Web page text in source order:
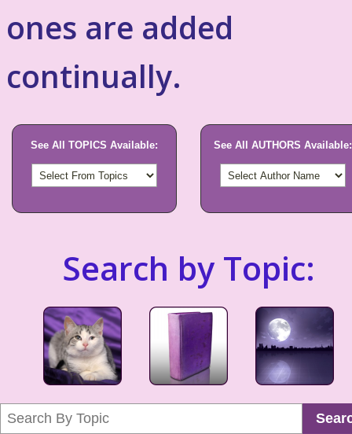
ones are added
continually.
See All TOPICS Available: See All AUTHORS Available:
Search by Topic: